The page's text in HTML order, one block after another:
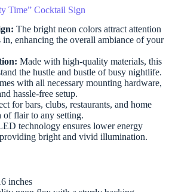
Time” Cocktail Sign
The bright neon colors attract attention
in, enhancing the overall ambiance of your
Made with high-quality materials, this
the hustle and bustle of busy nightlife.
with all necessary mounting hardware,
hassle-free setup.
for bars, clubs, restaurants, and home
of flair to any setting.
technology ensures lower energy
bright and vivid illumination.
inches